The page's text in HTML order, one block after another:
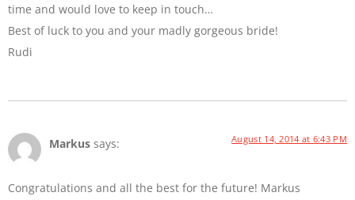
time and would love to keep in touch…
Best of luck to you and your madly gorgeous bride!
Rudi
Markus says: August 14, 2014 at 6:43 PM
Congratulations and all the best for the future! Markus